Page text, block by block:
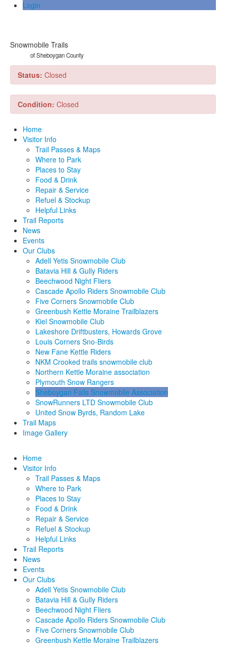
Login
Snowmobile Trails
of Sheboygan County
Status: Closed
Condition: Closed
Home
Visitor Info
Trail Passes & Maps
Where to Park
Places to Stay
Food & Drink
Repair & Service
Refuel & Stockup
Helpful Links
Trail Reports
News
Events
Our Clubs
Adell Yetis Snowmobile Club
Batavia Hill & Gully Riders
Beechwood Night Fliers
Cascade Apollo Riders Snowmobile Club
Five Corners Snowmobile Club
Greenbush Kettle Moraine Trailblazers
Kiel Snowmobile Club
Lakeshore Driftbusters, Howards Grove
Louis Corners Sno-Birds
New Fane Kettle Riders
NKM Crooked trails snowmobile club
Northern Kettle Moraine association
Plymouth Snow Rangers
Sheboygan Falls Snowmobile Association
SnowRunners LTD Snowmobile Club
United Snow Byrds, Random Lake
Trail Maps
Image Gallery
Home
Visitor Info
Trail Passes & Maps
Where to Park
Places to Stay
Food & Drink
Repair & Service
Refuel & Stockup
Helpful Links
Trail Reports
News
Events
Our Clubs
Adell Yetis Snowmobile Club
Batavia Hill & Gully Riders
Beechwood Night Fliers
Cascade Apollo Riders Snowmobile Club
Five Corners Snowmobile Club
Greenbush Kettle Moraine Trailblazers